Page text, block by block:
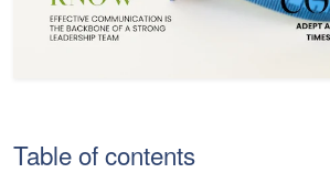
Table of contents